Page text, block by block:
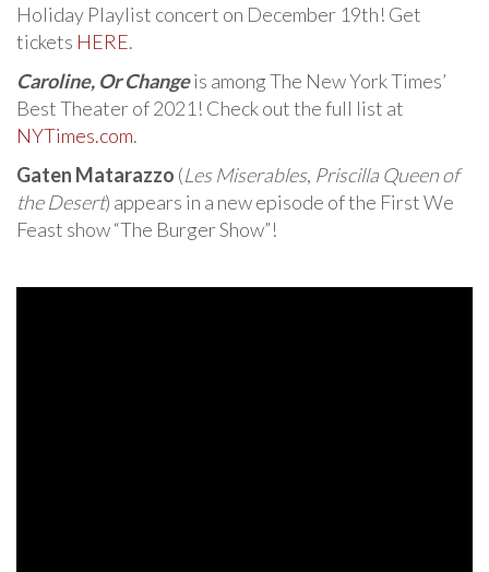
Holiday Playlist concert on December 19th! Get
tickets HERE.
Caroline, Or Changeis among The New York Times’
Best Theater of 2021! Check out the full list at
NYTimes.com.
Gaten Matarazzo (Les Miserables, Priscilla Queen of
the Desert) appears in a new episode of the First We
Feast show “The Burger Show”!